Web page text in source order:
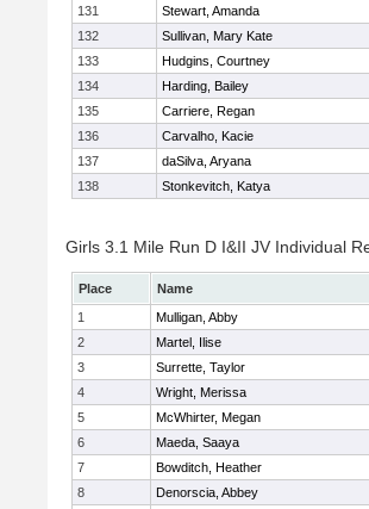
131 Stewart, Amanda
132
Sullivan, Mary Kate
133
Hudgins, Courtney
134
Harding, Bailey
135
Carriere, Regan
136
Carvalho, Kacie
137
daSilva, Aryana
138
Stonkevitch, Katya
Girls 3.1 Mile Run D I&II JV Individual
Place Name
1
Mulligan, Abby
2
Martel, Ilise
3
Surrette, Taylor
4
Wright, Merissa
5
McWhirter, Megan
6
Maeda, Saaya
7
Bowditch, Heather
8
Denorscia, Abbey